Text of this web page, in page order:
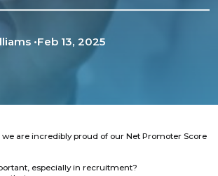
•Feb 13, 2025
are incredibly proud of our Net Promoter Score
especially in recruitment?